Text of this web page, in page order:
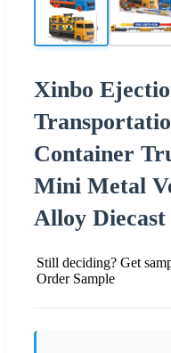
Xinbo
Container
Mini Metal
Alloy Diecast
Still deciding? Get
Order Sample